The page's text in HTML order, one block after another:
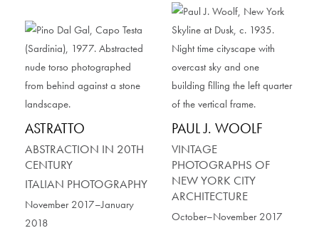
ASTRATTO
ABSTRACTION IN 20TH
CENTURY
ITALIAN PHOTOGRAPHY
November 2017–January
2018
PAUL J. WOOLF
VINTAGE
PHOTOGRAPHS OF
NEW YORK CITY
ARCHITECTURE
October–November 2017